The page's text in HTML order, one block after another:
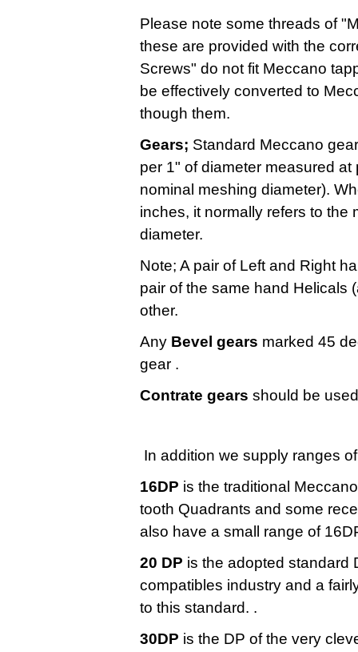
Please note some threads of
these are provided with the
Screws" do not fit Meccano
be effectively converted to
though them.
Gears; Standard Meccano
per 1" of diameter measured
nominal meshing diameter).
inches, it normally refers to the
diameter.
Note; A pair of Left and Right
pair of the same hand Helicals
other.
Any Bevel gears marked 45
gear .
Contrate gears should be
In addition we supply ranges
16DP is the traditional
tooth Quadrants and some
also have a small range of
20 DP is the adopted standard
compatibles industry and a
to this standard. .
30DP is the DP of the very